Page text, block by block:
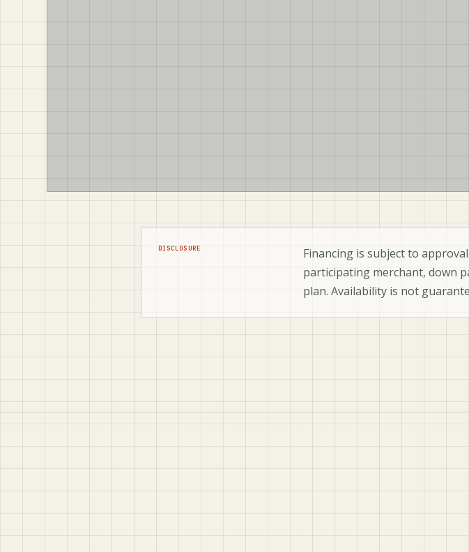
DISCLOSURE
Financing is subject to
participating merchant, down
plan. Availability is not